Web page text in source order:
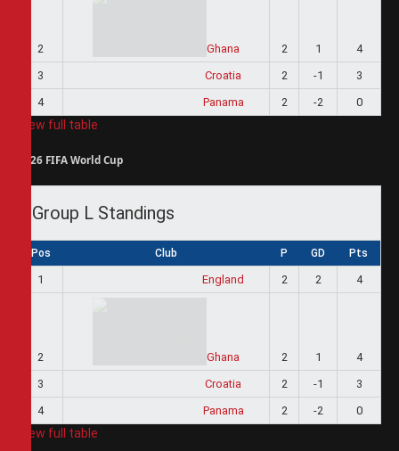
2 Ghana 2 1
4
3
Croatia 2 -1
3
4
Panama 2 -2 0
View full table
2026 FIFA World Cup
Group L Standings
Pos Club P GD Pts
1 England 2 2 4
2 Ghana 2 1
4
3
Croatia 2 -1
3
4
Panama 2 -2 0
View full table